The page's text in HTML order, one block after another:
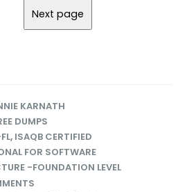
KARNATH
DUMPS
, ISAQB CERTIFIED
FOR SOFTWARE
-FOUNDATION LEVEL